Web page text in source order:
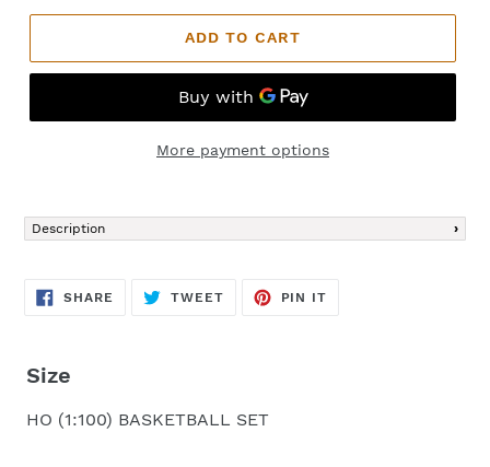
ADD TO CART
More payment options
product
to
cart
Description
SHARE SHARE
TWEETTWEET
PIN IT
Size
HO (1:100) BASKETBALL SET